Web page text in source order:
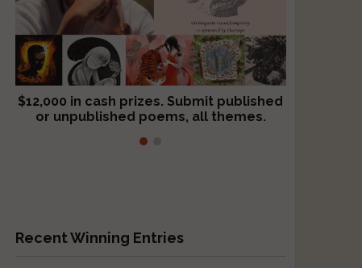
$12,000 in cash prizes. Submit published
or unpublished poems, all themes.
We critique books and manuscripts for
$299, shorter work for $109.
Recent Winning Entries